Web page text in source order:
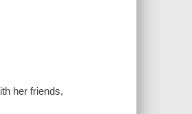
her friends,